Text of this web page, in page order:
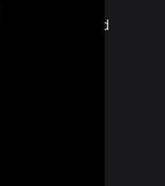
with the enabled